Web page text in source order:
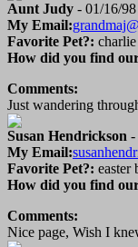
Aunt Judy - 01/16/
My Email:
Favorite Pet?: charlie
How did you find
Comments:
Just wandering
Susan Hendrickson -
My Email:
Favorite Pet?: easter
How did you find
Comments:
Nice page, Wish I